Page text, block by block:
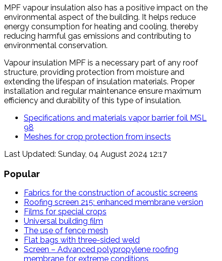
MPF vapour insulation also has a positive impact on the
environmental aspect of the building. It helps reduce
energy consumption for heating and cooling, thereby
reducing harmful gas emissions and contributing to
environmental conservation.
Vapour insulation MPF is a necessary part of any roof
structure, providing protection from moisture and
extending the lifespan of insulation materials. Proper
installation and regular maintenance ensure maximum
efficiency and durability of this type of insulation.
Specifications and materials vapor barrier foil MSL
98
Meshes for crop protection from insects
Last Updated: Sunday, 04 August 2024 12:17
Popular
Fabrics for the construction of acoustic screens
Roofing screen 215: enhanced membrane version
Films for special crops
Universal building film
The use of fence mesh
Flat bags with three-sided weld
Screen – Advanced polypropylene roofing
membrane for extreme conditions